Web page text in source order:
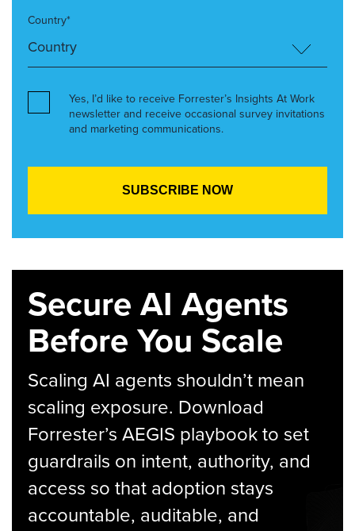
Country*
Yes, I’d like to receive Forrester’s Insights At Work
newsletter and receive occasional survey invitations
and marketing communications.
Secure AI Agents
Before You Scale
Scaling AI agents shouldn’t mean
scaling exposure. Download
Forrester’s AEGIS playbook to set
guardrails on intent, authority, and
access so that adoption stays
accountable, auditable, and